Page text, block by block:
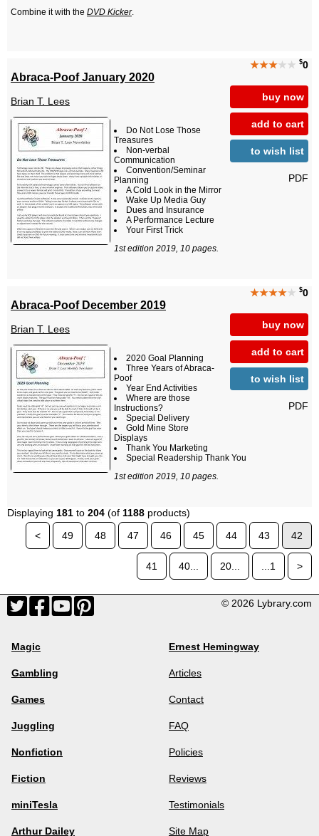
Combine it with the DVD Kicker.
★★★★★ $0
buy now
add to cart
to wish list
PDF
Abraca-Poof January 2020
Brian T. Lees
Do Not Lose Those
Treasures
Non-verbal
Communication
Convention/Seminar
Planning
A Cold Look in the Mirror
Wake Up Media Guy
Dues and Insurance
A Performance Lecture
Your First Trick
1st edition 2019, 10 pages.
★★★★★ $0
buy now
add to cart
to wish list
PDF
Abraca-Poof December 2019
Brian T. Lees
2020 Goal Planning
Three Years of Abraca-
Poof
Year End Activities
Where are those
Instructions?
Special Delivery
Gold Mine Store
Displays
Thank You Marketing
Special Readership Thank You
1st edition 2019, 10 pages.
Displaying 181 to 204 (of 1188 products)
<
49 48 47 46 45 44 43 42
41 40... 20... ...1 >
© 2026 Lybrary.com
Magic
Gambling
Games
Juggling
Nonfiction
Fiction
miniTesla
Arthur Dailey
Ernest Hemingway
Articles
Contact
FAQ
Policies
Reviews
Testimonials
Site Map